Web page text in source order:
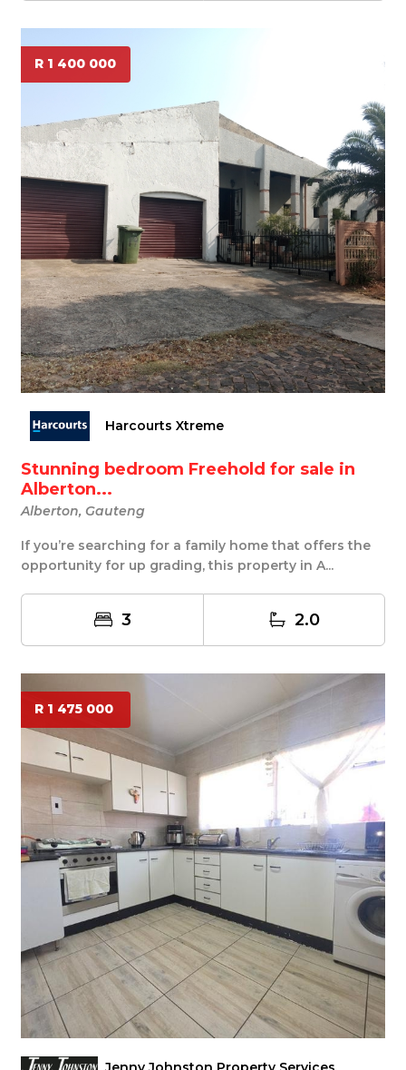
R 1 400 000
Harcourts Xtreme
Stunning bedroom Freehold for sale in
Alberton...
Alberton, Gauteng
If you’re searching for a family home that offers the
opportunity for up grading, this property in A...
3 2.0
R 1 475 000